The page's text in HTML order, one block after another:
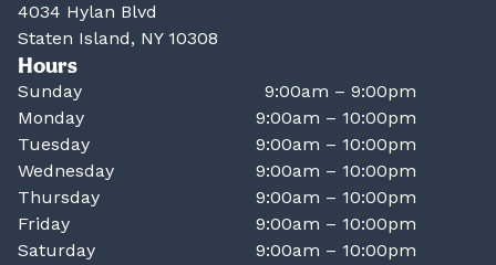
4034 Hylan Blvd
Staten Island, NY 10308
Hours
Sunday
9:00am – 9:00pm
Monday
9:00am – 10:00pm
Tuesday
9:00am – 10:00pm
Wednesday
9:00am – 10:00pm
Thursday
9:00am – 10:00pm
Friday
9:00am – 10:00pm
Saturday
9:00am – 10:00pm